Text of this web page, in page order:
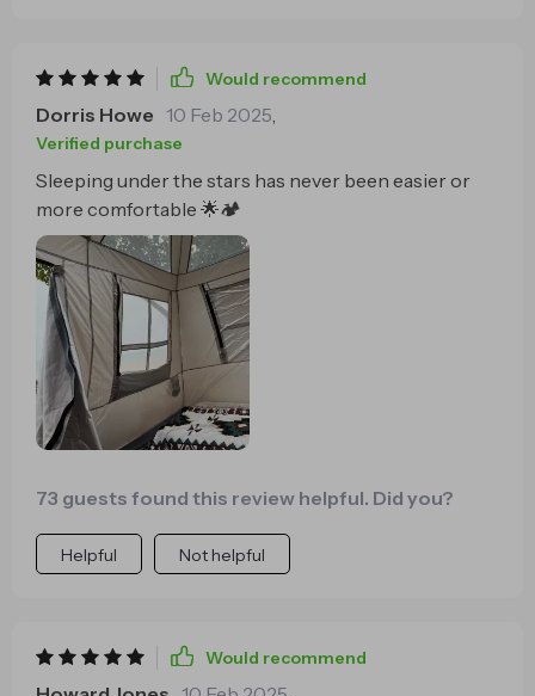
Would recommend
Dorris Howe 10 Feb 2025,
Verified purchase
Sleeping under the stars has never been easier or
more comfortable 🌟🏕️
73 guests found this review helpful. Did you?
Helpful Not helpful
Would recommend